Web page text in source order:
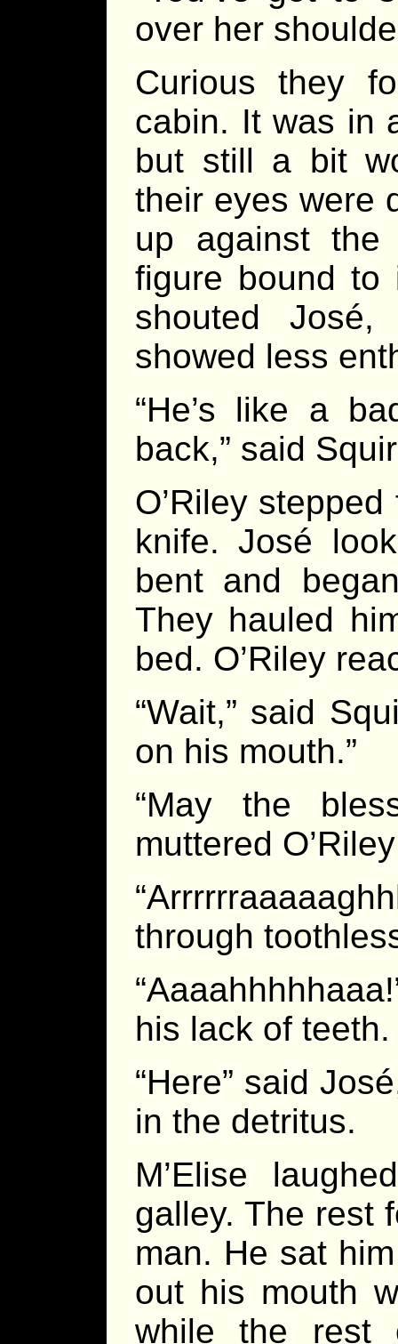
over her
Curious they
cabin. It was in
but still a bit
their eyes were
up against
figure bound to
shouted
showed less
“He’s like a
back,” said
O’Riley
knife. José
bent and
They hauled
bed. O’Riley
“Wait,” said
on his mouth.”
“May the
muttered
through
his lack of teeth.
“Here” said
in the detritus.
M’Elise
galley. The rest
man. He sat
out his mouth
while the rest